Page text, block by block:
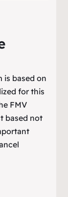
is based on
for this
FMV
based not